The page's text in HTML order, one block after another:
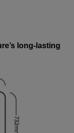
long-lasting